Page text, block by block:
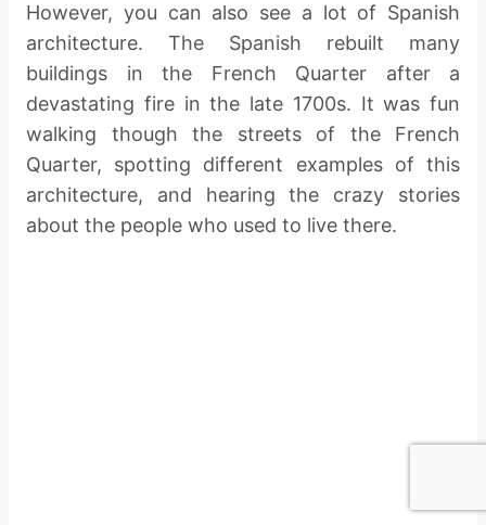
However, you can also see a lot of Spanish
architecture. The Spanish rebuilt many
buildings in the French Quarter after a
devastating fire in the late 1700s. It was fun
walking though the streets of the French
Quarter, spotting different examples of this
architecture, and hearing the crazy stories
about the people who used to live there.